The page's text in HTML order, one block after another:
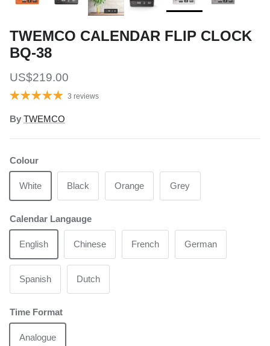
TWEMCO CALENDAR FLIP CLOCK
BQ-38
Regular price
US$219.00
3 reviews
By TWEMCO
Colour
White Black Orange Grey
Calendar Langauge
English Chinese French German
Spanish Dutch
Time Format
Analogue